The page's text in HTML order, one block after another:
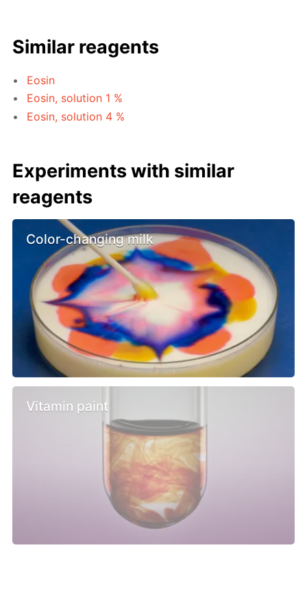
Similar reagents
Eosin
Eosin, solution 1 %
Eosin, solution 4 %
Experiments with similar
reagents
Color-changing milk
Vitamin paint